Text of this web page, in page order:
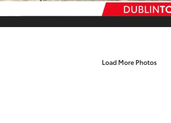
Load More Photos